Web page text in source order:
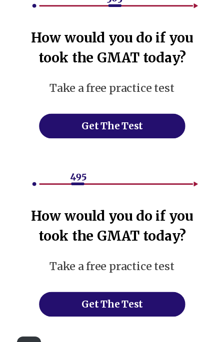
How would you do if you
took the GMAT today?
Get The Test
Take a free practice test
How would you do if you
took the GMAT today?
Get The Test
Take a free practice test